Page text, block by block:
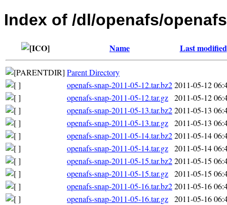
Index of /dl/openafs/
Name Last modified
Parent Directory
openafs-snap-2011-05-12.tar.bz22011-05-12
openafs-snap-2011-05-12.tar.gz 2011-05-12
openafs-snap-2011-05-13.tar.bz22011-05-13
openafs-snap-2011-05-13.tar.gz 2011-05-13
openafs-snap-2011-05-14.tar.bz22011-05-14
openafs-snap-2011-05-14.tar.gz 2011-05-14
openafs-snap-2011-05-15.tar.bz22011-05-15
openafs-snap-2011-05-15.tar.gz 2011-05-15
openafs-snap-2011-05-16.tar.bz22011-05-16
openafs-snap-2011-05-16.tar.gz 2011-05-16